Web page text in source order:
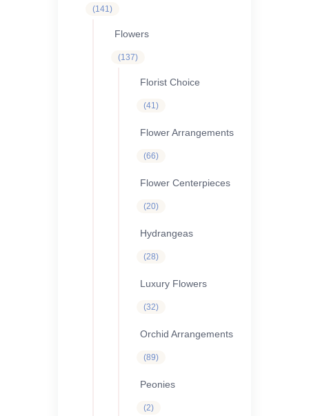
141141
Flowers
137137
Florist Choice
4141
Flower Arrangements
6666
Flower Centerpieces
2020
Hydrangeas
2828
Luxury Flowers
3232
Orchid Arrangements
8989
Peonies
22